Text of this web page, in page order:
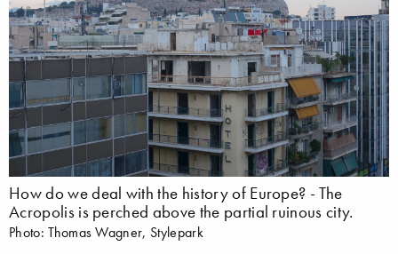
How do we deal with the history of Europe? - The
Acropolis is perched above the partial ruinous city.
Photo: Thomas Wagner, Stylepark